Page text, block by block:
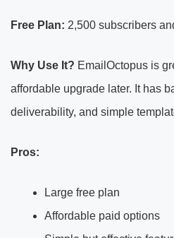
Free Plan: 2,500 subscribers
Why Use It? EmailOctopus is
affordable upgrade later. It has
deliverability, and simple
Pros:
Large free plan
Affordable paid options